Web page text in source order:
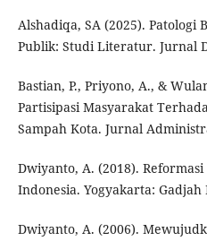
Alshadiqa, SA (2025). Patologi
Publik: Studi Literatur. Jurnal
Bastian, P., Priyono, A., &
Partisipasi Masyarakat
Sampah Kota. Jurnal
Dwiyanto, A. (2018).
Indonesia. Yogyakarta: Gadjah
Dwiyanto, A. (2006).